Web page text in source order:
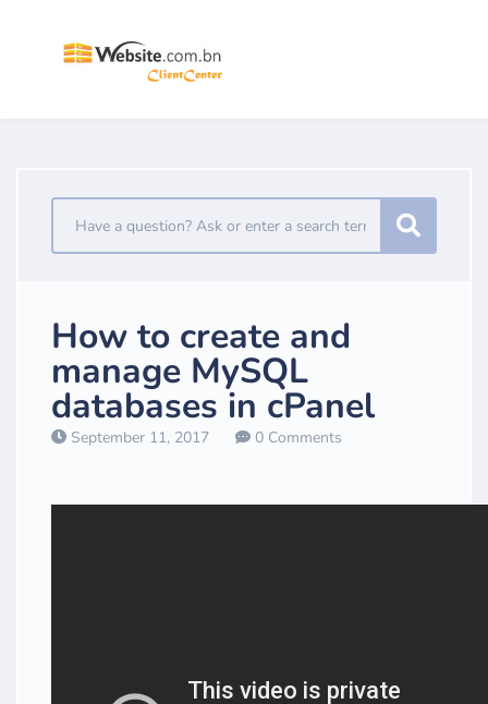
How to create and
manage MySQL
databases in cPanel
September 11, 2017 0 Comments